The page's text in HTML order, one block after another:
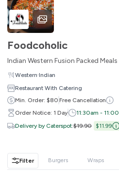
Foodcoholic
Indian Western Fusion Packed Meals
Western·Indian
Restaurant With Catering
Min. Order: $80 Free Cancellation
Order Notice: 1 Day
11:30am -
Delivery by Caterspot:$19.90 $11.99
Filter Burgers Wraps
You haven't added any items yet!
Subtotal
$0.00
Delivery Fee
-